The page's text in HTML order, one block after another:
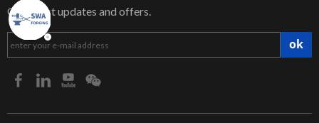
Get latest updates and offers.
ok